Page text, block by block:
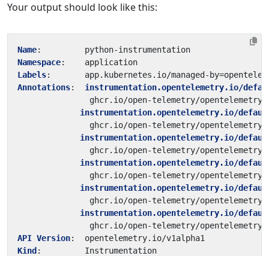
Your output should look like this:
Name:
python-instrumentation
Namespace:
application
Labels:
app.kubernetes.io/managed-
Annotations:
instrumentation.opentelemetry.io/
ghcr.io/open-telemetry/
instrumentation.opentelemetry.io/
ghcr.io/open-telemetry/
instrumentation.opentelemetry.io/
ghcr.io/open-telemetry/
instrumentation.opentelemetry.io/
ghcr.io/open-telemetry/
instrumentation.opentelemetry.io/
ghcr.io/open-telemetry/
instrumentation.opentelemetry.io/
ghcr.io/open-telemetry/
API Version:
opentelemetry.io/v1alpha1
Kind :
Instrumentation